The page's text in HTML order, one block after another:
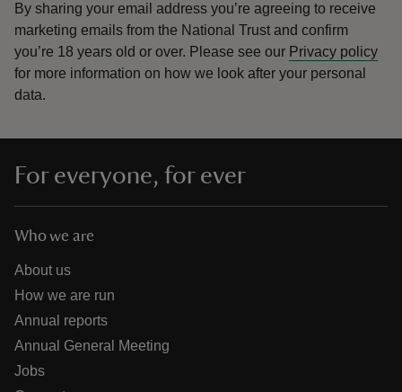
By sharing your email address you’re agreeing to receive
marketing emails from the National Trust and confirm
you’re 18 years old or over. Please see our Privacy policy
for more information on how we look after your personal
data.
For everyone, for ever
Who we are
About us
How we are run
Annual reports
Annual General Meeting
Jobs